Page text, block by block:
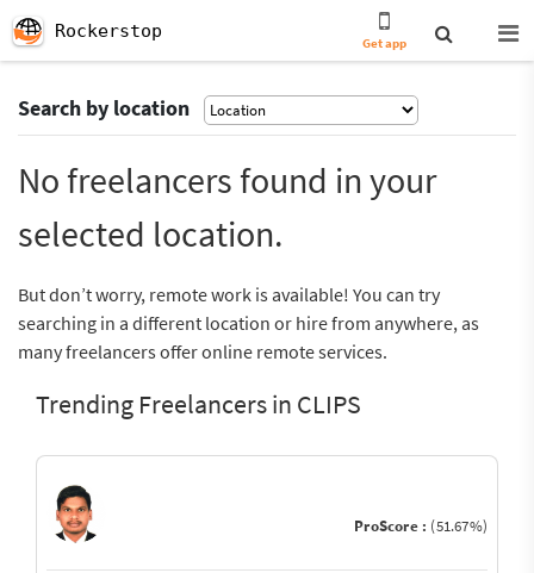
Rockerstop
Get app
Search by location
No freelancers found in your
selected location.
But don’t worry, remote work is available! You can try
searching in a different location or hire from anywhere, as
many freelancers offer online remote services.
Trending Freelancers in CLIPS
ProScore : (51.67%)